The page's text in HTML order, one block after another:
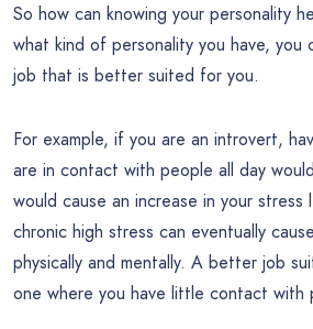
So how can knowing your personality
what kind of personality you have,
job that is better suited for you.
For example, if you are an introvert,
are in contact with people all day
would cause an increase in your stress
chronic high stress can eventually
physically and mentally. A better job
one where you have little contact with